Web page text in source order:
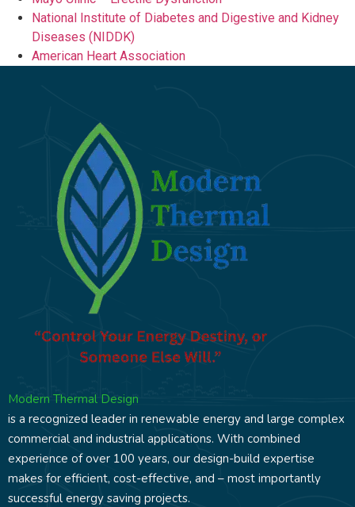
National Institute of Diabetes and Digestive and Kidney
Diseases (NIDDK)
American Heart Association
Modern Thermal Design
is a recognized leader in renewable energy and large complex
commercial and industrial applications. With combined
experience of over 100 years, our design-build expertise
makes for efficient, cost-effective, and – most importantly
successful energy saving projects.